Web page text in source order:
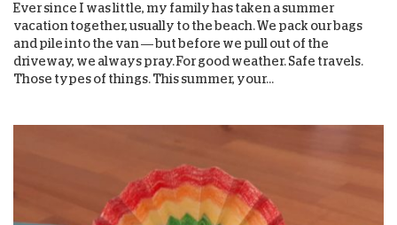
Ever since I was little, my family has taken a summer
vacation together, usually to the beach. We pack our bags
and pile into the van — but before we pull out of the
driveway, we always pray. For good weather. Safe travels.
Those types of things. This summer, your...